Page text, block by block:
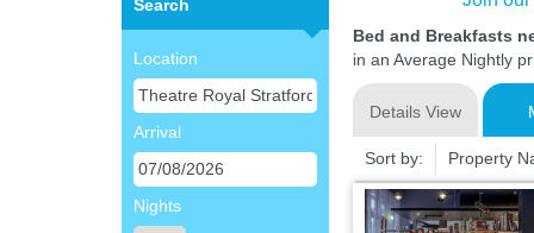
Search
Location
Arrival
Nights
Bed and Breakfasts
in an Average Nightly
Details View
Sort by: Property